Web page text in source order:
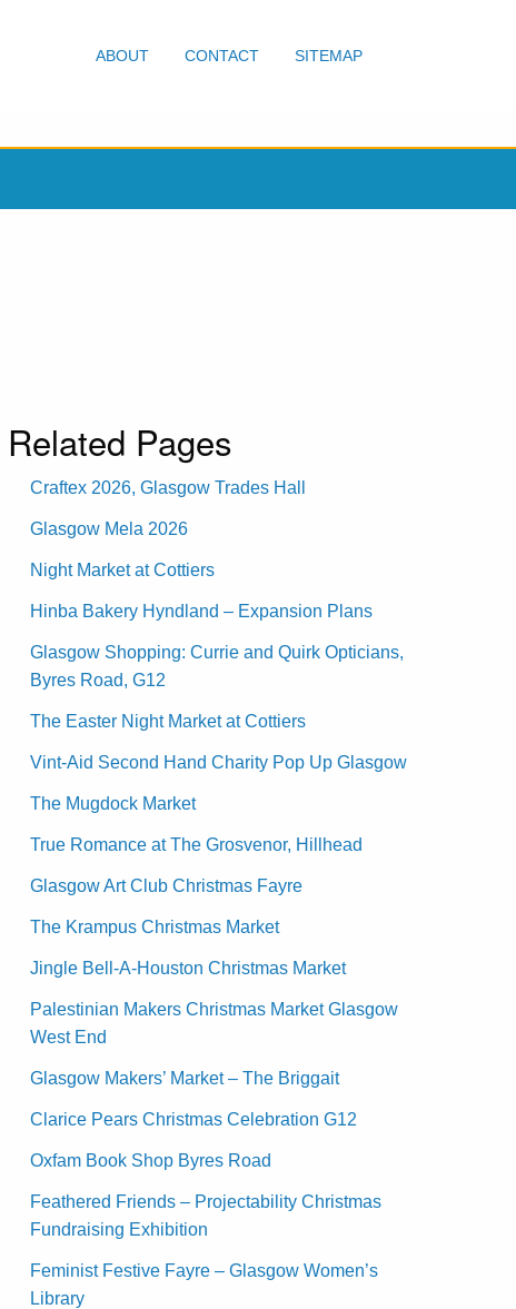
ABOUT CONTACT SITEMAP
Related Pages
Craftex 2026, Glasgow Trades Hall
Glasgow Mela 2026
Night Market at Cottiers
Hinba Bakery Hyndland – Expansion Plans
Glasgow Shopping: Currie and Quirk Opticians,
Byres Road, G12
The Easter Night Market at Cottiers
Vint-Aid Second Hand Charity Pop Up Glasgow
The Mugdock Market
True Romance at The Grosvenor, Hillhead
Glasgow Art Club Christmas Fayre
The Krampus Christmas Market
Jingle Bell-A-Houston Christmas Market
Palestinian Makers Christmas Market Glasgow
West End
Glasgow Makers’ Market – The Briggait
Clarice Pears Christmas Celebration G12
Oxfam Book Shop Byres Road
Feathered Friends – Projectability Christmas
Fundraising Exhibition
Feminist Festive Fayre – Glasgow Women’s
Library